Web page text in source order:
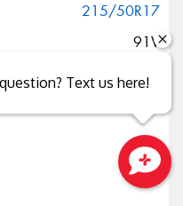
215/50R17
91V
Text us here!